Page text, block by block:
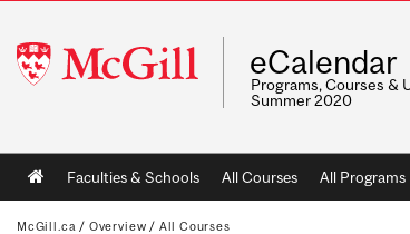
McGill
University
eCalendar
Programs, Courses &
Summer 2020
Main
navigation
Faculties & Schools All Courses All Programs
McGill.ca / Overview / All Courses